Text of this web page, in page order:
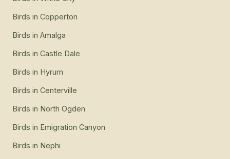
Birds in Copperton
Birds in Amalga
Birds in Castle Dale
Birds in Hyrum
Birds in Centerville
Birds in North Ogden
Birds in Emigration Canyon
Birds in Nephi